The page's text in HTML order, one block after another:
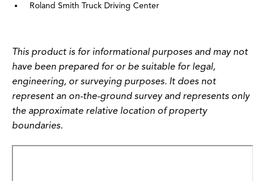
Roland Smith Truck Driving Center
This product is for informational purposes and may not
have been prepared for or be suitable for legal,
engineering, or surveying purposes. It does not
represent an on-the-ground survey and represents only
the approximate relative location of property
boundaries.